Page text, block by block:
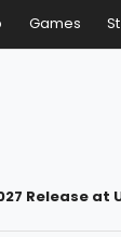
Games
Release at